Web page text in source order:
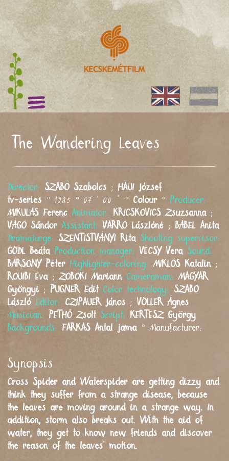
The Wandering Leaves
Director: SZABÓ Szabolcs ; HAUI József
tv-series ° 1985 ° 07 ' 00 " ° Colour ° Producer:
MIKULÁS Ferenc Animator: KRICSKOVICS Zsuzsanna ;
VÁGÓ Sándor Assistant: VARRÓ Lászlóné ; BÁBEL Anita
Dramaturge:
SZENTISTVÁNYI Rita Shooting supervisor:
GÖDL Beáta Production manager: VÉCSY Vera Sound:
BÁRSONY Péter Highlighter-coloring: MIKLÓS Katalin ;
ROUIBI Éva ;ZOBOKI Mariann Cameraman:
MAGYAR
Gyöngyi ; PUGNER Edit Color technology:
SZABÓ
László Editor: CZIPAUER János ; VÖLLER Ágnes
Musician:
PETHŐ Zsolt Script: KERTÉSZ György
Backgrounds: FARKAS Antal jama °Manufacturer:
Synopsis
Cross Spider and Waterspider are getting dizzy and
think they suffer from a strange disease, because
the leaves are moving around in a strange way. In
addition, storm also breaks out. With the aid of
water, they get to know new friends and discover
the reason of the leaves’ motion.